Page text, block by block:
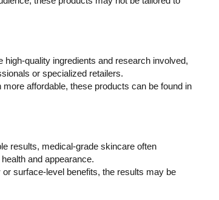
high-quality ingredients and research involved,
or specialized retailers.
affordable, these products can be found in
results, medical-grade skincare often
and appearance.
surface-level benefits, the results may be